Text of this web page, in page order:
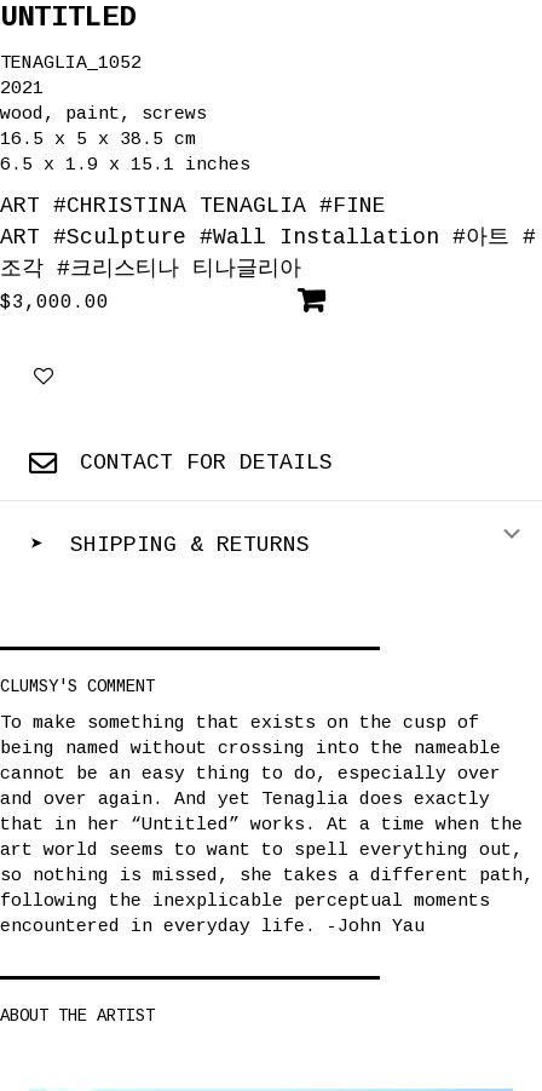
UNTITLED
TENAGLIA_1052
2021
wood, paint, screws
16.5 x 5 x 38.5 cm
6.5 x 1.9 x 15.1 inches
ART #CHRISTINA TENAGLIA #FINE
ART #Sculpture #Wall Installation #아트 #
조각 #크리스티나 티나글리아
$3,000.00
CONTACT FOR DETAILS
➤ SHIPPING & RETURNS
CLUMSY'S COMMENT
To make something that exists on the cusp of
being named without crossing into the nameable
cannot be an easy thing to do, especially over
and over again. And yet Tenaglia does exactly
that in her “Untitled” works. At a time when the
art world seems to want to spell everything out,
so nothing is missed, she takes a different path,
following the inexplicable perceptual moments
encountered in everyday life. -John Yau
ABOUT THE ARTIST